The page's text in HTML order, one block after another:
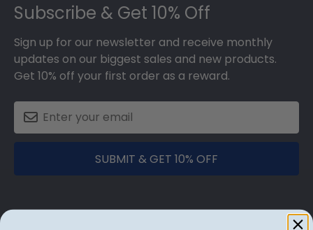
Subscribe & Get 10% Off
Sign up for our newsletter and receive monthly
updates on our biggest sales and new products.
Get 10% off your first order as a reward.
SUBMIT & GET 10% OFF